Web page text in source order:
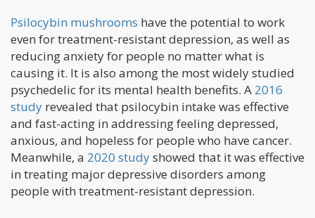
Psilocybin mushrooms have the potential to work
even for treatment-resistant depression, as well as
reducing anxiety for people no matter what is
causing it. It is also among the most widely studied
psychedelic for its mental health benefits. A 2016
study revealed that psilocybin intake was effective
and fast-acting in addressing feeling depressed,
anxious, and hopeless for people who have cancer.
Meanwhile, a 2020 studyshowed that it was effective
in treating major depressive disorders among
people with treatment-resistant depression.